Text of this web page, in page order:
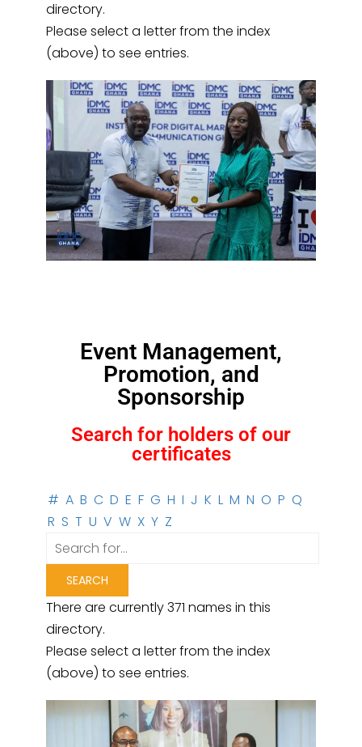
directory.
Please select a letter from the index
(above) to see entries.
Event Management,
Promotion, and
Sponsorship
Search for holders of our
certificates
# A B C D E F G H I J K L M N O P Q
R S T U V W X Y Z
There are currently 371 names in this
directory.
Please select a letter from the index
(above) to see entries.